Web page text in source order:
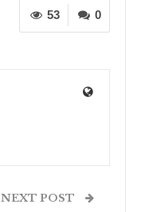
0
53
NEXT POST